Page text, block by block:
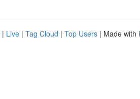
| Live | Tag Cloud | Top Users | Made with